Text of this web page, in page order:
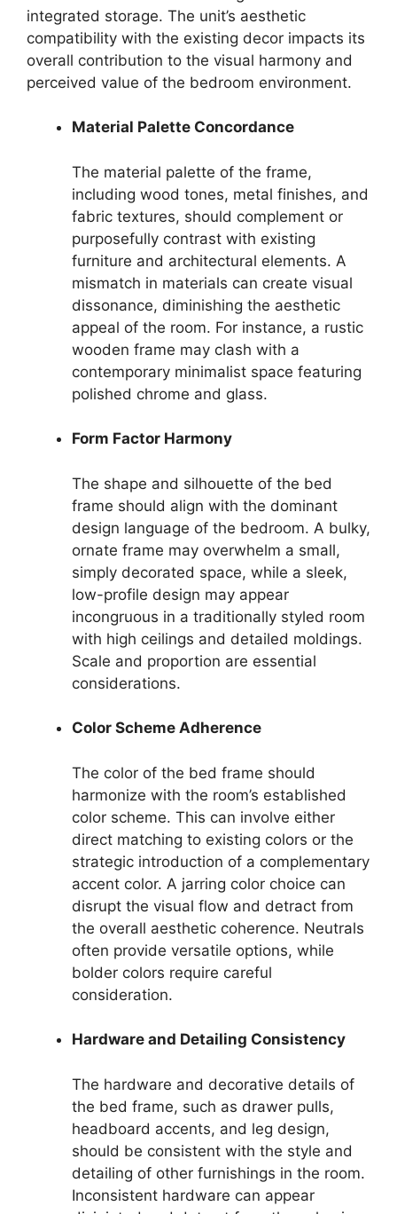
integrated storage. The unit’s aesthetic
compatibility with the existing decor impacts its
overall contribution to the visual harmony and
perceived value of the bedroom environment.
Material Palette Concordance
The material palette of the frame,
including wood tones, metal finishes, and
fabric textures, should complement or
purposefully contrast with existing
furniture and architectural elements. A
mismatch in materials can create visual
dissonance, diminishing the aesthetic
appeal of the room. For instance, a rustic
wooden frame may clash with a
contemporary minimalist space featuring
polished chrome and glass.
Form Factor Harmony
The shape and silhouette of the bed
frame should align with the dominant
design language of the bedroom. A bulky,
ornate frame may overwhelm a small,
simply decorated space, while a sleek,
low-profile design may appear
incongruous in a traditionally styled room
with high ceilings and detailed moldings.
Scale and proportion are essential
considerations.
Color Scheme Adherence
The color of the bed frame should
harmonize with the room’s established
color scheme. This can involve either
direct matching to existing colors or the
strategic introduction of a complementary
accent color. A jarring color choice can
disrupt the visual flow and detract from
the overall aesthetic coherence. Neutrals
often provide versatile options, while
bolder colors require careful
consideration.
Hardware and Detailing Consistency
The hardware and decorative details of
the bed frame, such as drawer pulls,
headboard accents, and leg design,
should be consistent with the style and
detailing of other furnishings in the room.
Inconsistent hardware can appear